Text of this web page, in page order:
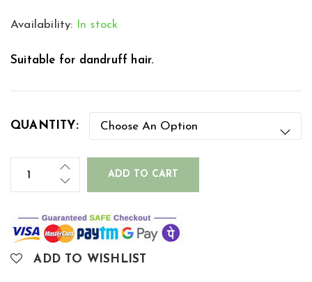
Availability: In stock
Suitable for dandruff hair.
QUANTITY:
ADD TO CART
ADD TO WISHLIST